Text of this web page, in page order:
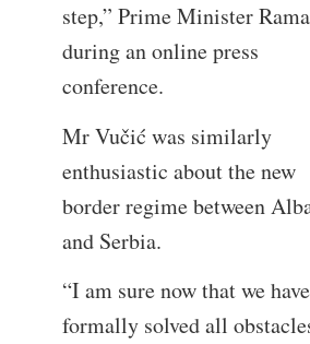
step,” Prime Minister
during an online press
conference.
Mr Vučić was similarly
enthusiastic about the new
border regime between
and Serbia.
“I am sure now that we have
formally solved all